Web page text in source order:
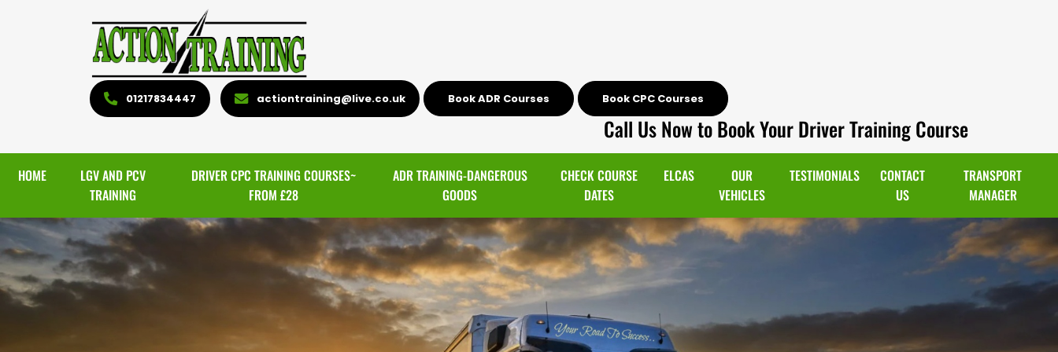
01217834447 actiontraining@live.co.uk Book ADR Courses Book CPC Courses
Call Us Now to Book Your Driver Training Course
HOME
LGV AND PCV
TRAINING
DRIVER CPC TRAINING COURSES~
FROM £28
ADR TRAINING-DANGEROUS
GOODS
CHECK COURSE
DATES
ELCAS
OUR
VEHICLES
TESTIMONIALS
CONTACT
US
TRANSPORT
MANAGER